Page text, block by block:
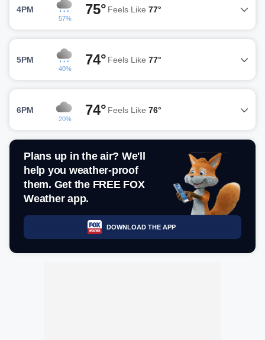
4PM
57%
75° Feels Like 77°
5PM
40%
74° Feels Like 77°
6PM
20%
74° Feels Like 76°
Plans up in the air? We'll
help you weather-proof
them. Get the FREE FOX
Weather app.
DOWNLOAD THE APP